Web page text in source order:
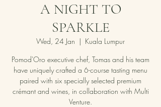
A NIGHT TO
SPARKLE
Wed, 24 Jan
  |
Kuala Lumpur
Pomod'Oro executive chef, Tomas and his team
have uniquely crafted a 6-course tasting menu
paired with six specially selected premium
crémant and wines, in collaboration with Multi
Venture.